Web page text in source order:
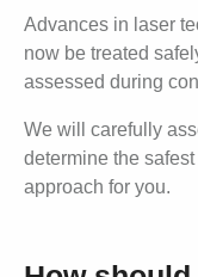
Advances in laser
now be treated
assessed during
We will carefully
determine the
approach for you.